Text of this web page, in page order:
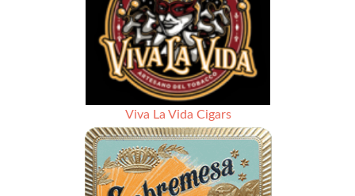
Viva La Vida Cigars